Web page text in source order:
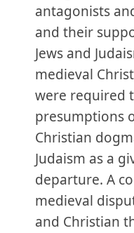
antagonists
and their
Jews and
medieval
were required
presumptions
Christian
Judaism as a
departure. A
medieval
and Christian